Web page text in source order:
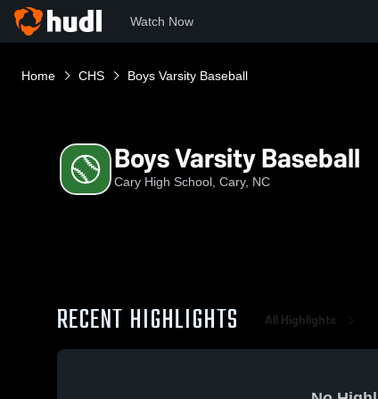
Watch Now
Home CHS Boys Varsity Baseball
Boys Varsity Baseball
Cary High School, Cary, NC
RECENT HIGHLIGHTS All Highlights